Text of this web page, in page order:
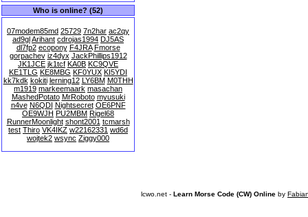
Who is online? (52)
07modem85md 25729 7n2har ac2qy
ad9glArihant cdrojas1994 DJ5AS
dl7fp2 ecopony F4JRA Fmorse
gorpachev iz4dyx JackPhillips1912
JK1JCE jk1tcf KA0B KC9QVE
KE1TLG KE8MBG KF0YUX KI5YDI
kk7kdk kokiti lerning12 LY6BM M0THH
m1919 markeemaark masachan
MashedPotato MrRoboto myusuki
n4ve N6QDI Nightsecret OE6PNF
OE9WJH PU2MBM Rigel68
RunnerMoonlight shont2001 tcmarsh
test Thiro VK4IKZ w22162331 wd6d
wojtek2 wsync Ziggy000
lcwo.net - Learn Morse Code (CW) Online by